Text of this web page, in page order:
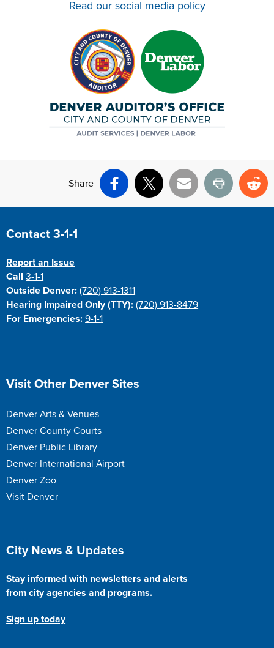
Read our social media policy
Share
Facebook
X Email Print
Site Footer
Contact 3-1-1
Report an Issue
Call3-1-1
Outside Denver: (720) 913-1311
Hearing Impaired Only (TTY): (720) 913-8479
For Emergencies: 9-1-1
Site Footer
Visit Other Denver Sites
Denver Arts & Venues
Denver County Courts
Denver Public Library
Denver International Airport
Denver Zoo
Visit Denver
Site Footer
City News & Updates
Stay informed with newsletters and alerts
from city agencies and programs.
Sign up today